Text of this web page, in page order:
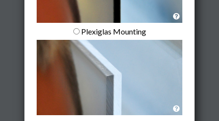
Plexiglas Mounting